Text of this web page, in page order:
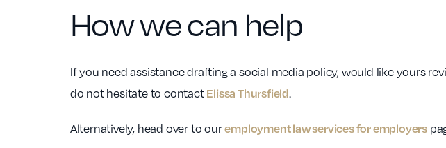
How we can help
If you need assistance drafting a social media policy, would like yours
do not hesitate to contactElissa Thursfield.
Alternatively, head over to ouremployment law services for employers